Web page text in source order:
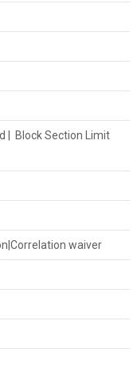
| Block Section Limit
waiver